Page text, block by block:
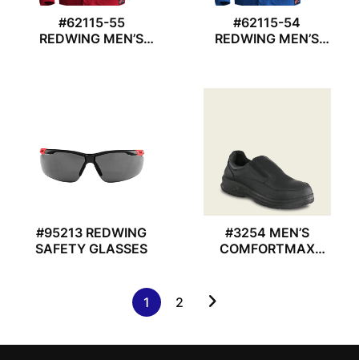
#62115-55
REDWING MEN’S
#62115-54
REDWING MEN’S
#95213 REDWING
SAFETY GLASSES
#3254 MEN’S
COMFORTMAX
1 2